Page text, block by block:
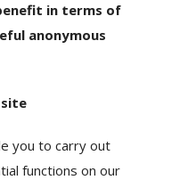
in terms of
anonymous
site
you to carry out
functions on our